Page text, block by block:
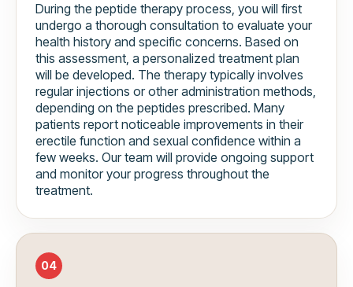
During the peptide therapy process, you will first
undergo a thorough consultation to evaluate your
health history and specific concerns. Based on
this assessment, a personalized treatment plan
will be developed. The therapy typically involves
regular injections or other administration methods,
depending on the peptides prescribed. Many
patients report noticeable improvements in their
erectile function and sexual confidence within a
few weeks. Our team will provide ongoing support
and monitor your progress throughout the
treatment.
04